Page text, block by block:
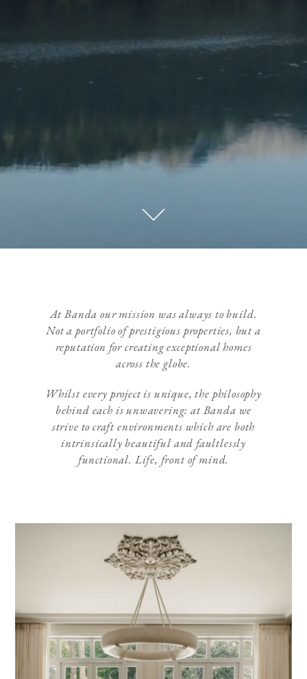
At Banda our mission was always to build.
Not a portfolio of prestigious properties, but a
reputation for creating exceptional homes
across the globe.
Whilst every project is unique, the philosophy
behind each is unwavering: at Banda we
strive to craft environments which are both
intrinsically beautiful and faultlessly
functional. Life, front of mind.